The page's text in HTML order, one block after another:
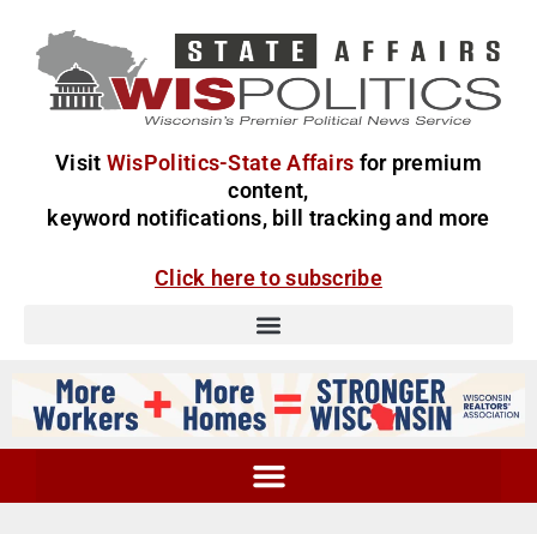
Visit WisPolitics-State Affairs for premium
content,
keyword notifications, bill tracking and more
Click here to subscribe